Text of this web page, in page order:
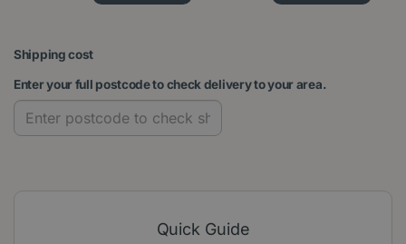
Shipping cost
Enter your full postcode to check delivery to your area.
Quick Guide